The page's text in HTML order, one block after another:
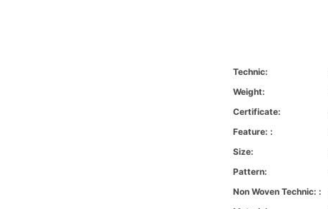
Technic:
Weight:
Certificate:
Feature: :
Size:
Pattern:
Non Woven Technic: :